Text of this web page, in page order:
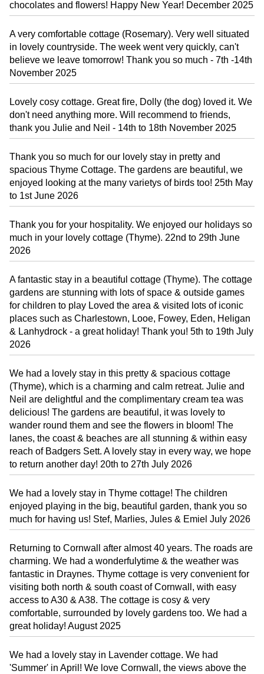
chocolates and flowers! Happy New Year! December 2025
A very comfortable cottage (Rosemary). Very well situated
in lovely countryside. The week went very quickly, can't
believe we leave tomorrow! Thank you so much - 7th -14th
November 2025
Lovely cosy cottage. Great fire, Dolly (the dog) loved it. We
don't need anything more. Will recommend to friends,
thank you Julie and Neil - 14th to 18th November 2025
Thank you so much for our lovely stay in pretty and
spacious Thyme Cottage. The gardens are beautiful, we
enjoyed looking at the many varietys of birds too! 25th May
to 1st June 2026
Thank you for your hospitality. We enjoyed our holidays so
much in your lovely cottage (Thyme). 22nd to 29th June
2026
A fantastic stay in a beautiful cottage (Thyme). The cottage
gardens are stunning with lots of space & outside games
for children to play Loved the area & visited lots of iconic
places such as Charlestown, Looe, Fowey, Eden, Heligan
& Lanhydrock - a great holiday! Thank you! 5th to 19th July
2026
We had a lovely stay in this pretty & spacious cottage
(Thyme), which is a charming and calm retreat. Julie and
Neil are delightful and the complimentary cream tea was
delicious! The gardens are beautiful, it was lovely to
wander round them and see the flowers in bloom! The
lanes, the coast & beaches are all stunning & within easy
reach of Badgers Sett. A lovely stay in every way, we hope
to return another day! 20th to 27th July 2026
We had a lovely stay in Thyme cottage! The children
enjoyed playing in the big, beautiful garden, thank you so
much for having us! Stef, Marlies, Jules & Emiel July 2026
Returning to Cornwall after almost 40 years. The roads are
charming. We had a wonderfulytime & the weather was
fantastic in Draynes. Thyme cottage is very convenient for
visiting both north & south coast of Cornwall, with easy
access to A30 & A38. The cottage is cosy & very
comfortable, surrounded by lovely gardens too. We had a
great holiday! August 2025
We had a lovely stay in Lavender cottage. We had
'Summer' in April! We love Cornwall, the views above the